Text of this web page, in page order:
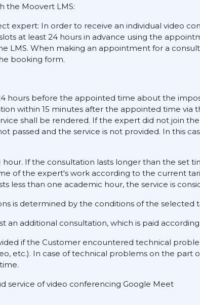
the Moovert LMS:
expert: In order to receive an individual video
at least 24 hours in advance using the
LMS. When making an appointment for a
booking form.
hours before the appointed time about the
within 15 minutes after the appointed time via
shall be rendered. If the expert did not join
passed and the service is not provided. In this
hour. If the consultation lasts longer than the set
of the expert's work according to the current
less than one academic hour, the service is
is determined by the conditions of the selected
an additional consultation, which is paid
if the Customer encountered technical
etc.). In case of technical problems on the part
service of video conferencing Google Meet